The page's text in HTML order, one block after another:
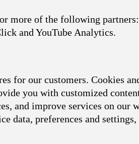
more of the following
and YouTube Analytics.
for our customers. Cookies
you with customized
and improve services on our
data, preferences and